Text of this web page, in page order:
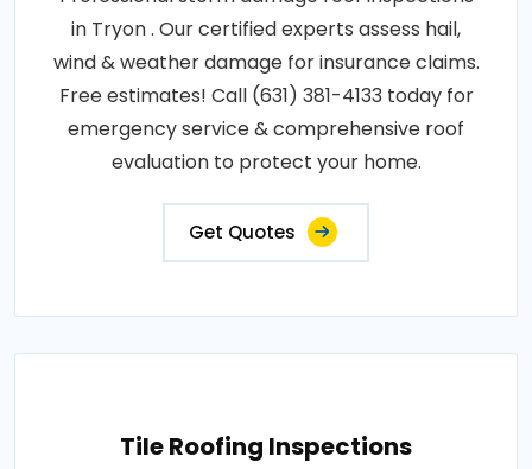
in Tryon . Our certified experts assess hail,
wind & weather damage for insurance claims.
Free estimates! Call (631) 381-4133 today for
emergency service & comprehensive roof
evaluation to protect your home.
Get Quotes
Tile Roofing Inspections